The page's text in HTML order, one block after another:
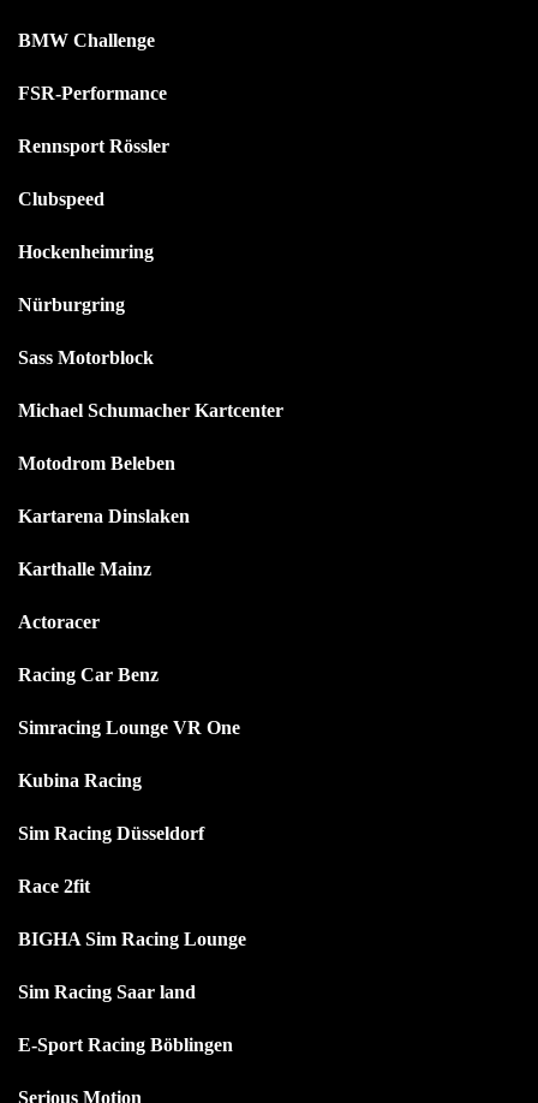
BMW Challenge
FSR-Performance
Rennsport Rössler
Clubspeed
Hockenheimring
Nürburgring
Sass Motorblock
Michael Schumacher Kartcenter
Motodrom Beleben
Kartarena Dinslaken
Karthalle Mainz
Actoracer
Racing Car Benz
Simracing Lounge VR One
Kubina Racing
Sim Racing Düsseldorf
Race 2fit
BIGHA Sim Racing Lounge
Sim Racing Saar land
E-Sport Racing Böblingen
Serious Motion